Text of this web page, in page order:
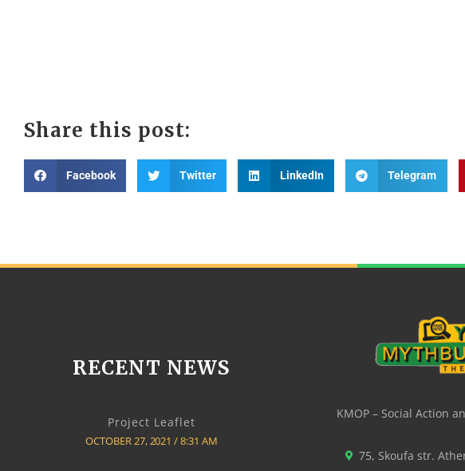
Share this post:
Facebook Twitter LinkedIn Telegram
RECENT NEWS
Project Leaflet
OCTOBER 27, 2021 8:31 AM
KMOP – Social Action
75, Skoufa str.